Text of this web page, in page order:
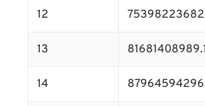
12
13
14